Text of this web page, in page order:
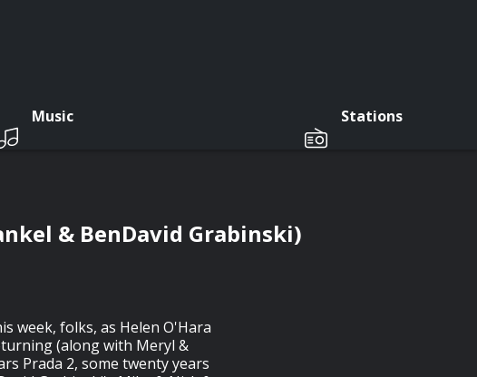
Music Stations
& BenDavid Grabinski)
week, folks, as Helen O'Hara
(along with Meryl &
Prada 2, some twenty years